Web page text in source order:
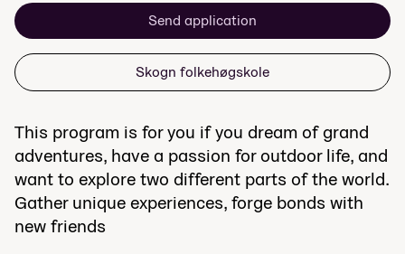
Send application
Skogn folkehøgskole
This program is for you if you dream of grand
adventures, have a passion for outdoor life, and
want to explore two different parts of the world.
Gather unique experiences, forge bonds with
new friends